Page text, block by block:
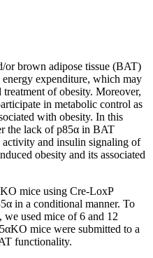
or brown adipose tissue (BAT)
expenditure, which may
of obesity. Moreover,
in metabolic control as
with obesity. In this
the lack of p85α in BAT
and insulin signaling of
obesity and its associated
mice using Cre-LoxP
in a conditional manner. To
we used mice of 6 and 12
mice were submitted to a
functionality.